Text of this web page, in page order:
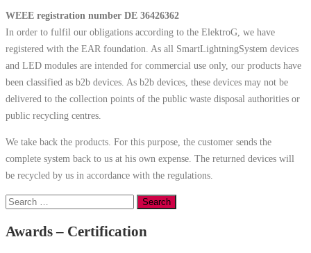
WEEE registration number DE 36426362
In order to fulfil our obligations according to the ElektroG, we have
registered with the EAR foundation. As all SmartLightningSystem devices
and LED modules are intended for commercial use only, our products have
been classified as b2b devices. As b2b devices, these devices may not be
delivered to the collection points of the public waste disposal authorities or
public recycling centres.
We take back the products. For this purpose, the customer sends the
complete system back to us at his own expense. The returned devices will
be recycled by us in accordance with the regulations.
Search
Awards – Certification